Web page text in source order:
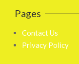
Pages
Contact Us
Privacy Policy